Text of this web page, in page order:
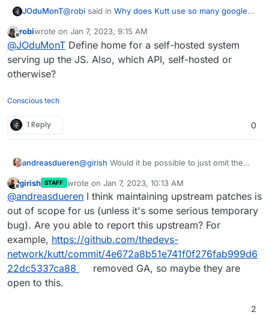
JOduMonT@robi said in Why does Kutt use so many google
@JOduMonTfor what reason?
Offline
robiwrote on Jan 7, 2023, 9:15 AM
last edited by robiJan 7, 2023, 9:15 AM
@JOduMonT Define home for a self-hosted system
serving up the JS. Also, which API, self-hosted or
otherwise?
Conscious tech
1 Reply 0
andreasdueren@girish Would it be possible to just omit the
before building for cloudron?
Offline
girish STAFF wrote on Jan 7, 2023, 10:13 AM
last edited by
@andreasdueren I think maintaining upstream patches is
out of scope for us (unless it's some serious temporary
bug). Are you able to report this upstream? For
example, https://github.com/thedevs-
network/kutt/commit/4e672a8b51e741f0f276fab999d6
22dc5337ca88
removed GA, so maybe they are
open to this.
2